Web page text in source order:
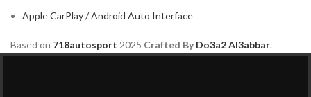
Apple CarPlay / Android Auto Interface
Based on 718autosport 2025 Crafted By Do3a2 Al3abbar.